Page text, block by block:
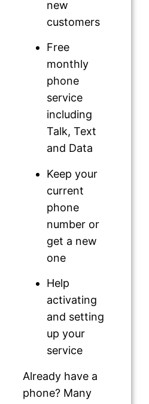
new
customers
Free
monthly
phone
service
including
Talk, Text
and Data
Keep your
current
phone
number or
get a new
one
Help
activating
and setting
up your
service
Already have a
phone? Many